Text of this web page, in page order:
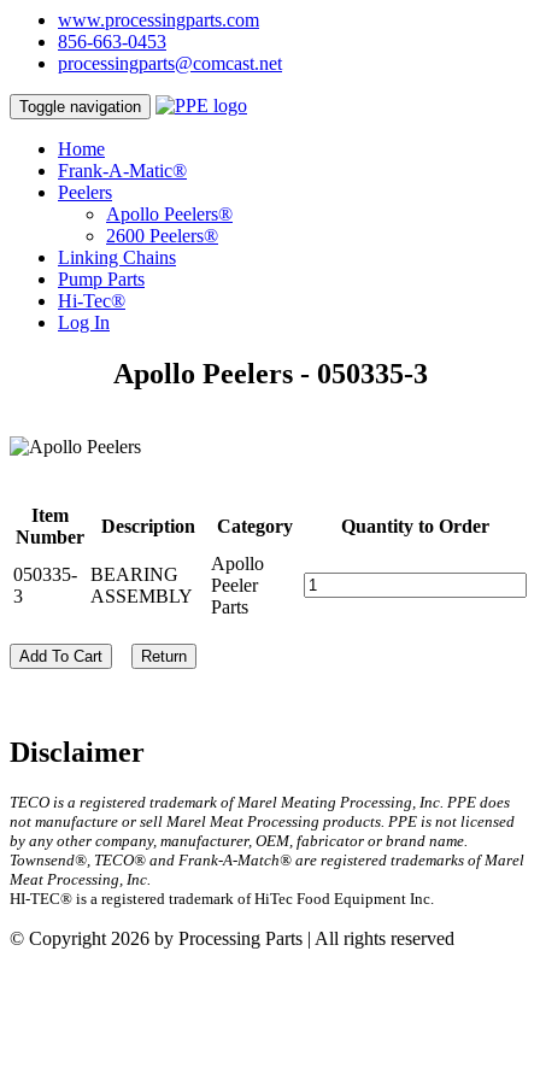
www.processingparts.com
856-663-0453
processingparts@comcast.net
Toggle navigation
Home
Frank-A-Matic®
Peelers
Apollo Peelers®
2600 Peelers®
Linking Chains
Pump Parts
Hi-Tec®
Log In
Apollo Peelers - 050335-3
Item
Number
Description Category Quantity to Order
050335-
3
BEARING
ASSEMBLY
Apollo
Peeler
Parts
Add To Cart Return
Disclaimer
TECO is a registered trademark of Marel Meating Processing, Inc. PPE does
not manufacture or sell Marel Meat Processing products. PPE is not licensed
by any other company, manufacturer, OEM, fabricator or brand name.
Townsend®, TECO® and Frank-A-Match® are registered trademarks of Marel
Meat Processing, Inc.
HI-TEC® is a registered trademark of HiTec Food Equipment Inc.
© Copyright 2026 by Processing Parts | All rights reserved